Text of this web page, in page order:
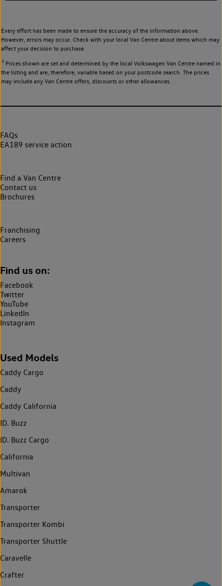
Every effort has been made to ensure the accuracy of the information above.
However, errors may occur. Check with your local Van Centre about items which may
affect your decision to purchase.
◊Prices shown are set and determined by the local Volkswagen Van Centre named in
the listing and are, therefore, variable based on your postcode search. The prices
may include any Van Centre offers, discounts or other allowances.
FAQs
EA189 service action
Find a Van Centre
Contact us
Brochures
Franchising
Careers
Find us on:
Facebook
Twitter
YouTube
LinkedIn
Instagram
Used Models
Caddy Cargo
Caddy
Caddy California
ID. Buzz
ID. Buzz Cargo
California
Multivan
Amarok
Transporter
Transporter Kombi
Transporter Shuttle
Caravelle
Crafter